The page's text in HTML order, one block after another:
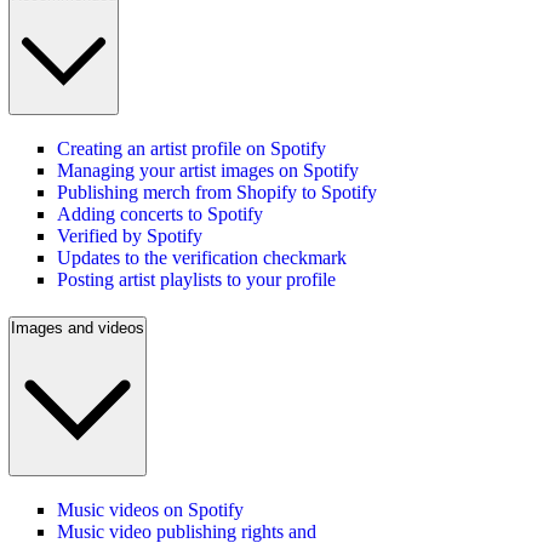
Creating an artist profile on Spotify
Managing your artist images on Spotify
Publishing merch from Shopify to Spotify
Adding concerts to Spotify
Verified by Spotify
Updates to the verification checkmark
Posting artist playlists to your profile
Images and videos
Music videos on Spotify
Music video publishing rights and